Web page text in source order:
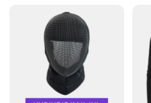
Typical Adaptive Scenario:
cycling, running, and hiking
Shape or Size or Weight or
portable for easy transport
Performance and Property:
for long-lasting use
Features: